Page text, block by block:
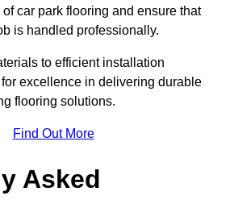
car park flooring and ensure that
is handled professionally.
to efficient installation
excellence in delivering durable
flooring solutions.
Find Out More
Asked